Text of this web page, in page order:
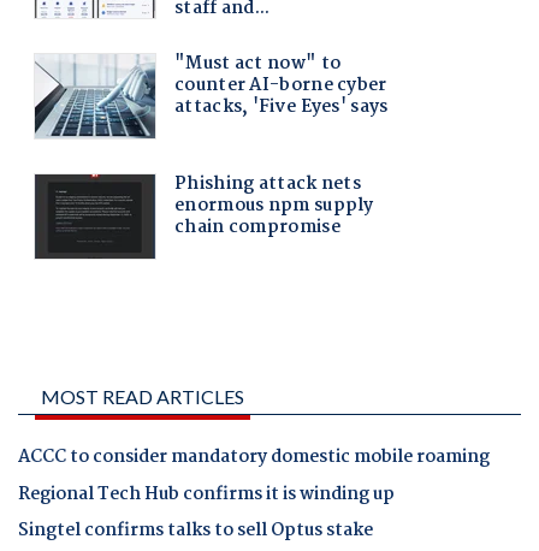
MOST READ ARTICLES
ACCC to consider mandatory domestic mobile roaming
Regional Tech Hub confirms it is winding up
Singtel confirms talks to sell Optus stake